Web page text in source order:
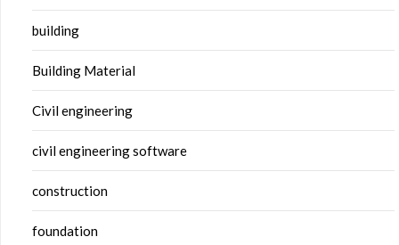
building
Building Material
Civil engineering
civil engineering software
construction
foundation